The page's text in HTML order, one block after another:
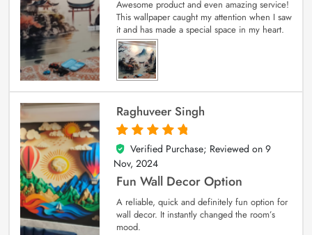
Awesome product and even amazing service!
This wallpaper caught my attention when I saw
it and has made a special space in my heart.
Raghuveer Singh
5
out of 5
Verified Purchase; Reviewed on 9
Nov, 2024
Fun Wall Decor Option
A reliable, quick and definitely fun option for
wall decor. It instantly changed the room’s
mood.